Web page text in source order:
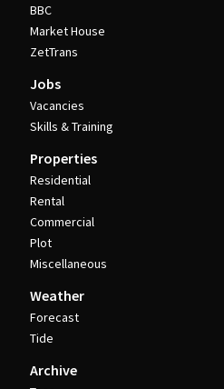
BBC
Market House
ZetTrans
Jobs
Vacancies
Skills & Training
Properties
Residential
Rental
Commercial
Plot
Miscellaneous
Weather
Forecast
Tide
Archive